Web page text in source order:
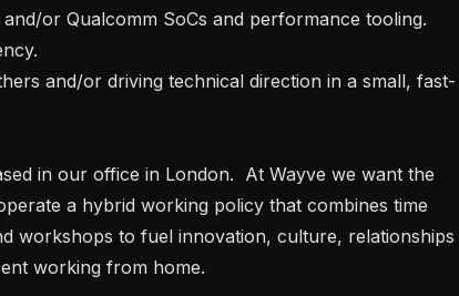
a hybrid working policy that combines time
workshops to fuel innovation, culture, relationships
working from home.